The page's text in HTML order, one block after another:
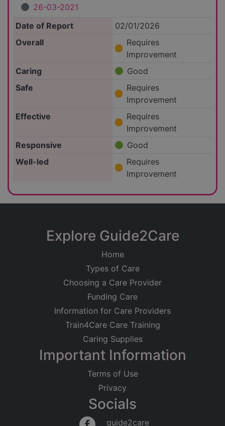
26-03-2021
Date of Report
02/01/2026
Overall
Requires
Improvement
Caring
Good
Safe
Requires
Improvement
Effective
Requires
Improvement
Responsive
Good
Well-led
Requires
Improvement
Explore Guide2Care
Home
Types of Care
Choosing a Care Provider
Funding Care
Information for Care Providers
Train4Care Care Training
Caring Supplies
Important Information
Terms of Use
Privacy
Socials
guide2care